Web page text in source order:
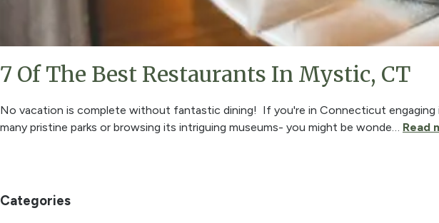
7 Of The Best Restaurants In Mystic, CT
No vacation is complete without fantastic dining! If you're in Connecticut
many pristine parks or browsing its intriguing museums- you might be wonde… Read
Categories